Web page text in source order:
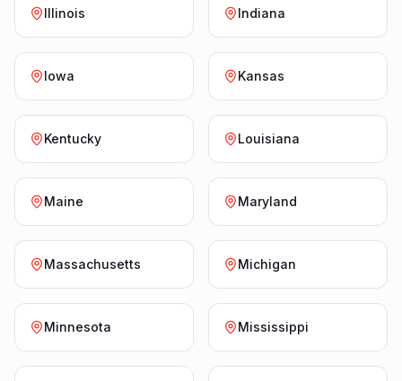
Illinois Indiana
Iowa Kansas
Kentucky Louisiana
Maine Maryland
Massachusetts Michigan
Minnesota Mississippi